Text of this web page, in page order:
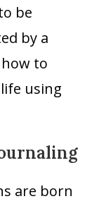
be
by a
how to
using
are born